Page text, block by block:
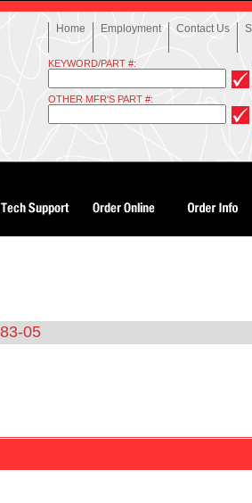
Home Employment Contact Us
KEYWORD/PART #:
OTHER MFR'S PART #:
05